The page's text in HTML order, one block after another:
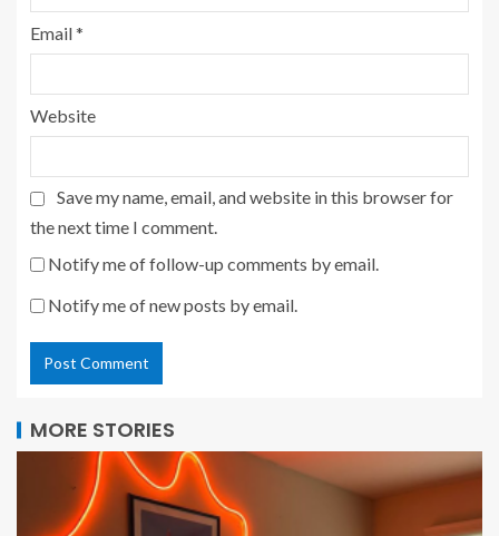
Email*
Website
Save my name, email, and website in this browser for
the next time I comment.
Notify me of follow-up comments by email.
Notify me of new posts by email.
MORE STORIES